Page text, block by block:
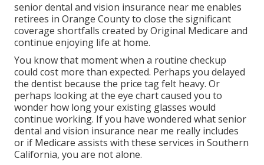
senior dental and vision insurance near me enables
retirees in Orange County to close the significant
coverage shortfalls created by Original Medicare and
continue enjoying life at home.
You know that moment when a routine checkup
could cost more than expected. Perhaps you delayed
the dentist because the price tag felt heavy. Or
perhaps looking at the eye chart caused you to
wonder how long your existing glasses would
continue working. If you have wondered what senior
dental and vision insurance near me really includes
or if Medicare assists with these services in Southern
California, you are not alone.